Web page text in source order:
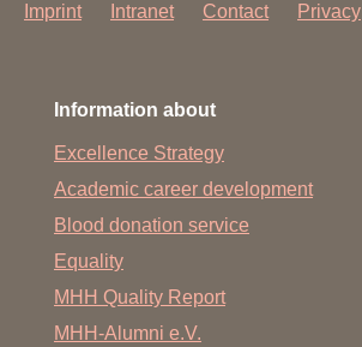
Imprint Intranet Contact Privacy
Information about
Excellence Strategy
Academic career development
Blood donation service
Equality
MHH Quality Report
MHH-Alumni e.V.